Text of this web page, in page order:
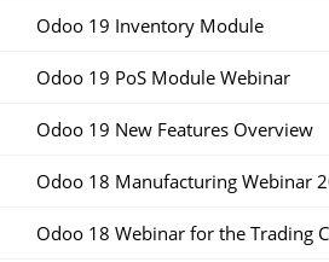
Odoo 19 Inventory Module
Odoo 19 PoS Module Webinar
Odoo 19 New Features Overview
Odoo 18 Manufacturing Webinar
Odoo 18 Webinar for the Trading